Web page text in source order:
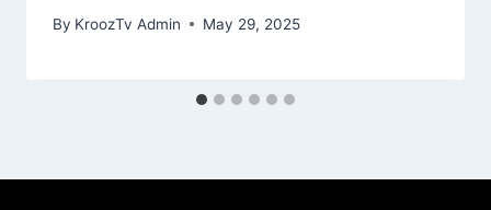
By KroozTv Admin May 29, 2025